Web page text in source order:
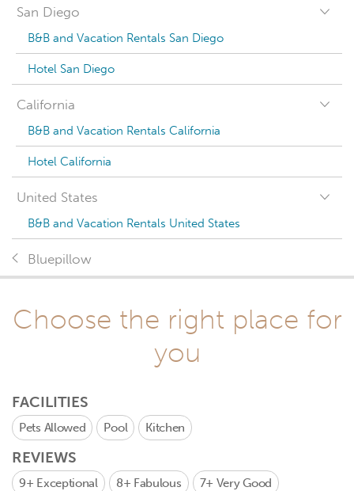
San Diego
B&B and Vacation Rentals San Diego
Hotel San Diego
California
B&B and Vacation Rentals California
Hotel California
United States
B&B and Vacation Rentals United States
Bluepillow
Choose the right place for
you
FACILITIES
Pets Allowed Pool Kitchen
REVIEWS
9+ Exceptional 8+ Fabulous 7+ Very Good